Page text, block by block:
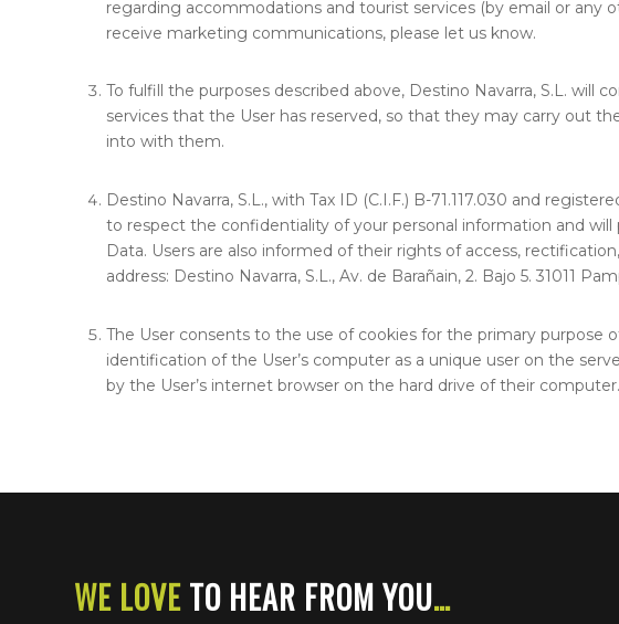
regarding accommodations and tourist services (by email or
receive marketing communications, please let us know.
To fulfill the purposes described above, Destino Navarra, S.L.
services that the User has reserved, so that they may carry out
into with them.
Destino Navarra, S.L., with Tax ID (C.I.F.) B-71.117.030 and
to respect the confidentiality of your personal information and
Data. Users are also informed of their rights of access,
address: Destino Navarra, S.L., Av. de Barañain, 2. Bajo 5. 31011
The User consents to the use of cookies for the primary purpose
identification of the User’s computer as a unique user on the
by the User’s internet browser on the hard drive of their computer.
WE LOVETO HEAR FROM YOU…